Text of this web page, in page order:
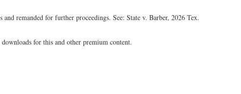
remanded for further proceedings. See: State v. Barber, 2026 Tex.
for this and other premium content.